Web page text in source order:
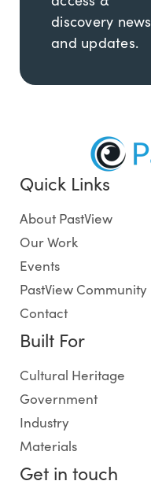
discovery news
and updates.
Quick Links
About PastView
Our Work
Events
PastView Community
Contact
Built For
Cultural Heritage
Government
Industry
Materials
Get in touch